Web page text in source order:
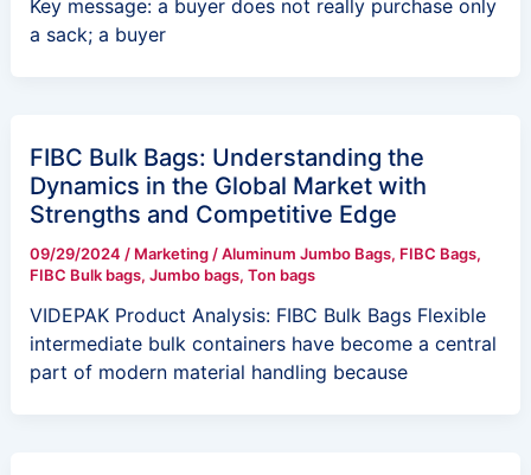
Key message: a buyer does not really purchase only
a sack; a buyer
FIBC Bulk Bags: Understanding the
Dynamics in the Global Market with
Strengths and Competitive Edge
09/29/2024 / Marketing/Aluminum Jumbo Bags, FIBC Bags,
FIBC Bulk bags, Jumbo bags, Ton bags
VIDEPAK Product Analysis: FIBC Bulk Bags Flexible
intermediate bulk containers have become a central
part of modern material handling because